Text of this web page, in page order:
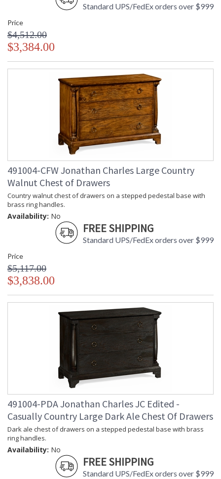
Standard UPS/FedEx orders over $999
Price
$4,512.00
$3,384.00
491004-CFW Jonathan Charles Large Country
Walnut Chest of Drawers
Country walnut chest of drawers on a stepped pedestal base with
brass ring handles.
Availability: No
FREE SHIPPING
Standard UPS/FedEx orders over $999
Price
$5,117.00
$3,838.00
491004-PDA Jonathan Charles JC Edited -
Casually Country Large Dark Ale Chest Of Drawers
Dark ale chest of drawers on a stepped pedestal base with brass
ring handles.
Availability: No
FREE SHIPPING
Standard UPS/FedEx orders over $999